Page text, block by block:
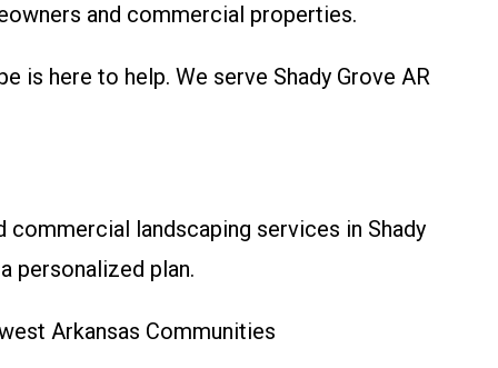
and commercial properties.
is here to help. We serve Shady Grove AR
landscaping services in Shady
personalized plan.
Arkansas Communities